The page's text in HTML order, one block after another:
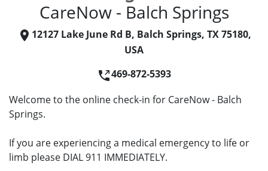
CareNow - Balch Springs
12127 Lake June Rd B, Balch Springs, TX 75180,
USA
469-872-5393
Welcome to the online check-in for CareNow - Balch
Springs.
If you are experiencing a medical emergency to life or
limb please DIAL 911 IMMEDIATELY.